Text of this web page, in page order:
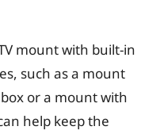
mount with built-in
such as a mount
or a mount with
help keep the